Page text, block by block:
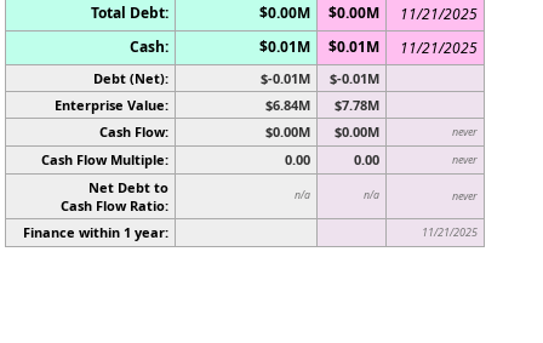
Total Debt: $0.00M $0.00M
11/21/2025
Cash:
$0.01M $0.01M 11/21/2025
Debt (Net): $-0.01M
$-0.01M
Enterprise Value:
$6.84M
$7.78M
Cash Flow:
$0.00M $0.00M never
Cash Flow Multiple: 0.00 0.00 never
Net Debt to
Cash Flow Ratio:
n/a n/a never
Finance within 1 year: 11/21/2025